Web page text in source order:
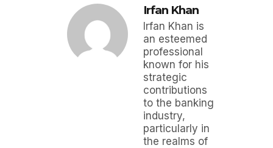
Irfan Khan
Irfan Khan is
an esteemed
professional
known for his
strategic
contributions
to the banking
industry,
particularly in
the realms of